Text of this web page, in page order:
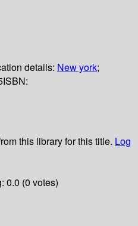
details: New york;
ISBN:
this library for this title. Log
0.0 (0 votes)